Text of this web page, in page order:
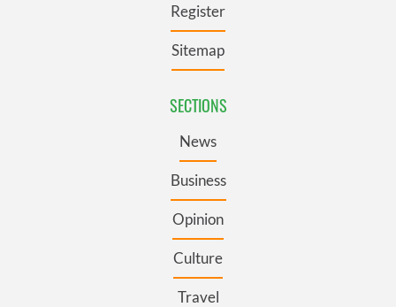
Register
Sitemap
SECTIONS
News
Business
Opinion
Culture
Travel